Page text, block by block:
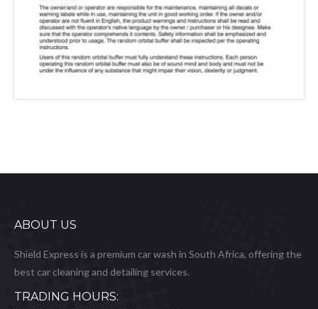
ABOUT US
Shield Express is a premium car wash in South Africa, offering the
best car cleaning and detailing services.
TRADING HOURS: